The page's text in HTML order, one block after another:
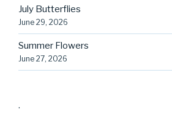
July Butterflies
June 29, 2026
Summer Flowers
June 27, 2026
.